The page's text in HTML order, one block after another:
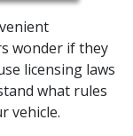
wonder if they
licensing laws
what rules
vehicle.